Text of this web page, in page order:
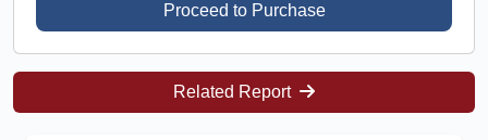
Proceed to Purchase
Related Report